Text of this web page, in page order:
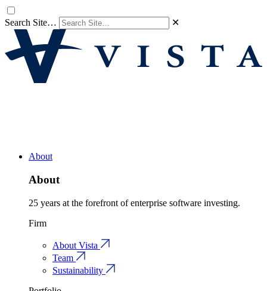
Search Site… ✕
About
About
25 years at the forefront of enterprise software investing.
Firm
About Vista
Team
Sustainability